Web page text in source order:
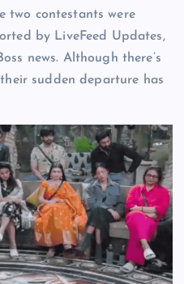
two contestants were
by LiveFeed Updates,
news. Although there’s
sudden departure has